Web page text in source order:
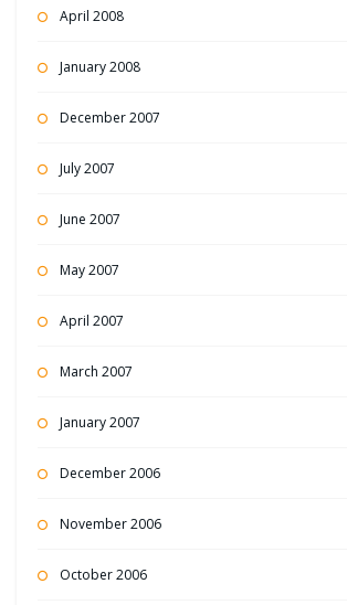
April 2008
January 2008
December 2007
July 2007
June 2007
May 2007
April 2007
March 2007
January 2007
December 2006
November 2006
October 2006